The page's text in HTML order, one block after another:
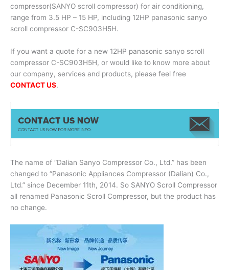
compressor(SANYO scroll compressor) for air conditioning,
range from 3.5 HP – 15 HP, including 12HP panasonic sanyo
scroll compressor C-SC903H5H.
If you want a quote for a new 12HP panasonic sanyo scroll
compressor C-SC903H5H, or would like to know more about
our company, services and products, please feel free
CONTACT US.
The name of “Dalian Sanyo Compressor Co., Ltd.” has been
changed to “Panasonic Appliances Compressor (Dalian) Co.,
Ltd.” since December 11th, 2014. So SANYO Scroll Compressor
all renamed Panasonic Scroll Compressor, but the product has
no change.